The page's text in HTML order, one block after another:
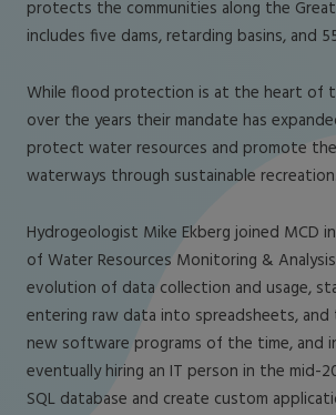
protects the communities along the Great
includes five dams, retarding basins, and
While flood protection is at the heart of
over the years their mandate has
protect water resources and promote
waterways through sustainable recreation.
Hydrogeologist Mike Ekberg joined MCD
of Water Resources Monitoring &
evolution of data collection and usage,
entering raw data into spreadsheets, and
new software programs of the time, and
eventually hiring an IT person in the mid-
SQL database and create custom